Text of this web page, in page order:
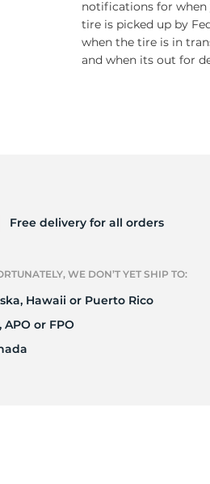
notifications for when
tire is picked up by
when the tire is in
and when its out for
Free delivery for all orders
WE DON’T YET SHIP TO:
Hawaii or Puerto Rico
APO or FPO